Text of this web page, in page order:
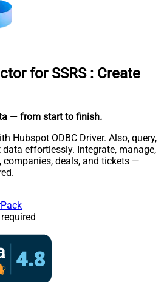
for SSRS : Create
— from start to finish.
Hubspot ODBC Driver. Also, query,
effortlessly. Integrate, manage,
deals, and tickets —